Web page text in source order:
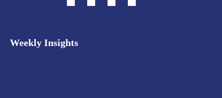
Weekly Insights